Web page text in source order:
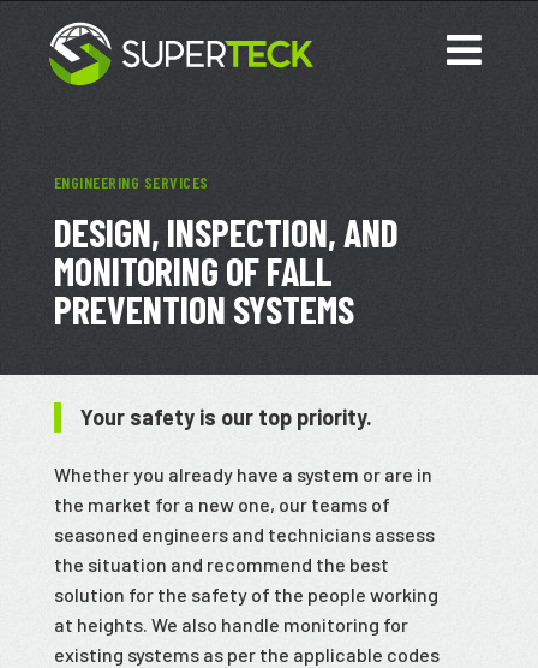
ENGINEERING SERVICES
DESIGN, INSPECTION, AND
MONITORING OF FALL
PREVENTION SYSTEMS
Your safety is our top priority.
Whether you already have a system or are in
the market for a new one, our teams of
seasoned engineers and technicians assess
the situation and recommend the best
solution for the safety of the people working
at heights. We also handle monitoring for
existing systems as per the applicable codes